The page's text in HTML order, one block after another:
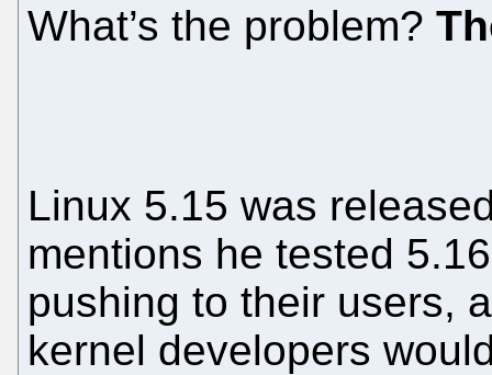
What’s the problem?
Linux 5.15 was
mentions he tested
pushing to their users,
kernel developers